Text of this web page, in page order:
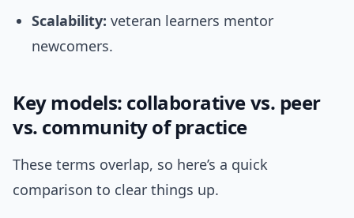
Scalability: veteran learners mentor
newcomers.
Key models: collaborative vs. peer
vs. community of practice
These terms overlap, so here’s a quick
comparison to clear things up.